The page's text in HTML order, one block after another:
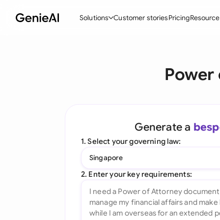
Solutions
Ask your Document
All features
Customer storiesPricing
Generate a
1. Select your governing law:
Singapore
2. Enter your key requirements: